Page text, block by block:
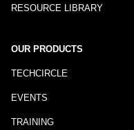
RESOURCE LIBRARY
OUR PRODUCTS
TECHCIRCLE
EVENTS
TRAINING